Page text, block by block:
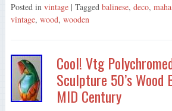
Posted in vintage | Tagged balinese, deco, maha,
vintage, wood, wooden
Cool! Vtg
Sculpture 50’s Wood
MID Century